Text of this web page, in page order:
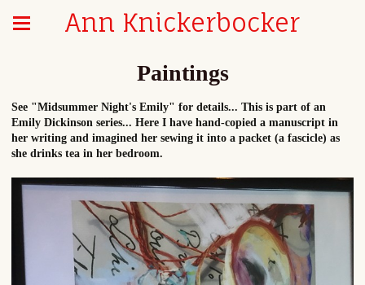
Ann Knickerbocker
Paintings
See "Midsummer Night's Emily" for details... This is part of an
Emily Dickinson series... Here I have hand-copied a manuscript in
her writing and imagined her sewing it into a packet (a fascicle) as
she drinks tea in her bedroom.